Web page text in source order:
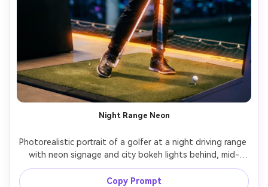
Night Range Neon
Photorealistic portrait of a golfer at a night driving range
with neon signage and city bokeh lights behind, mid-
swing practice shot, black performance hoodie and
gloves, reflective club shaft highlights, mixed lighting
Copy Prompt